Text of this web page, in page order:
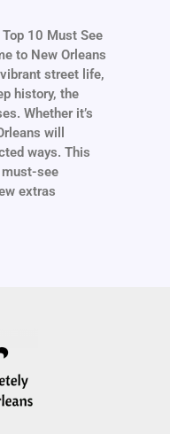
10 Must See
to New Orleans
street life,
history, the
Whether it’s
will
ways. This
see
extras